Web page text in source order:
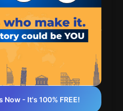
subjects with electives
and derivatives
programs and
York and London
within 3 months
- It's 100% FREE!